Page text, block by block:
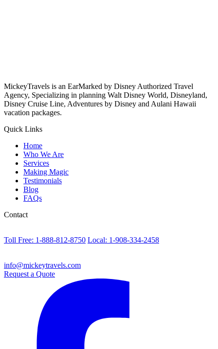
MickeyTravels is an EarMarked by Disney Authorized Travel
Agency, Specializing in planning Walt Disney World, Disneyland,
Disney Cruise Line, Adventures by Disney and Aulani Hawaii
vacation packages.
Quick Links
Home
Who We Are
Services
Making Magic
Testimonials
Blog
FAQs
Contact
Toll Free: 1-888-812-8750 Local: 1-908-334-2458
info@mickeytravels.com
Request a Quote